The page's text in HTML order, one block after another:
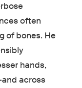
often
of bones. He
hands,
across